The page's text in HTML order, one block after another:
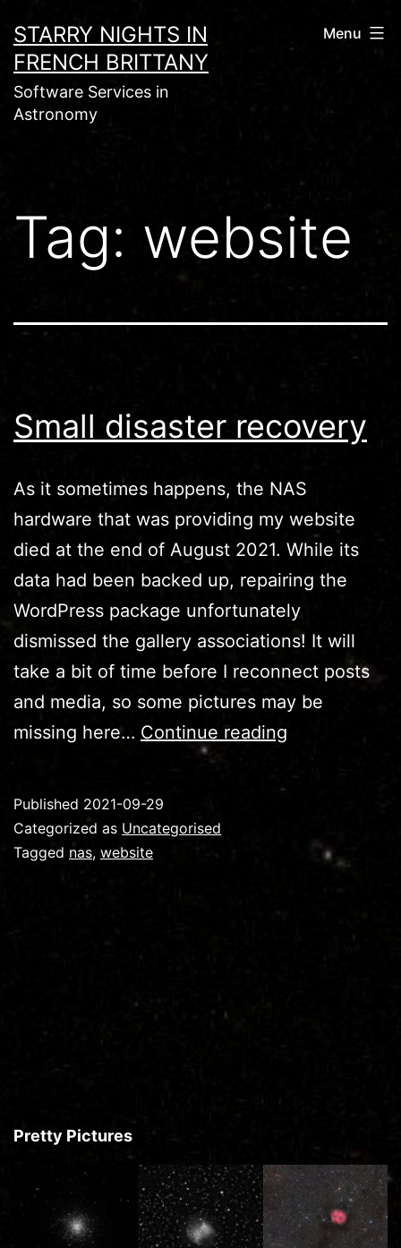
to
content
STARRY NIGHTS IN
FRENCH BRITTANY
Software Services in
Astronomy
Menu
Tag: website
Small disaster recovery
As it sometimes happens, the NAS
hardware that was providing my website
died at the end of August 2021. While its
data had been backed up, repairing the
WordPress package unfortunately
dismissed the gallery associations! It will
take a bit of time before I reconnect posts
and media, so some pictures may be
missing here… Continue reading
Published 2021-09-29
Categorized as Uncategorised
Tagged nas, website
Pretty Pictures